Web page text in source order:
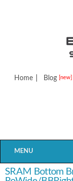
Home Blog [new]
MENU
SRAM Bottom